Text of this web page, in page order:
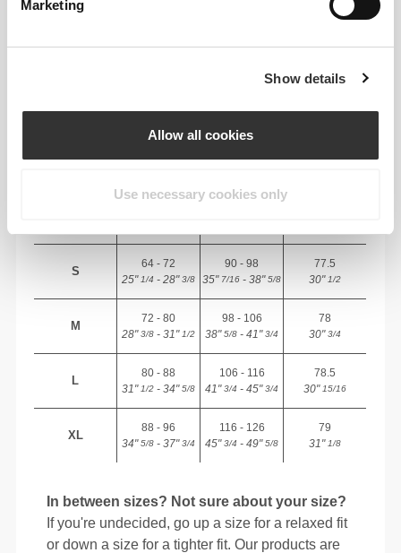
Marketing
Show details
Allow all cookies
Use necessary cookies only
RECOMMENDED SIZE BASED ON YOUR
(cm)/(in)
(cm)/(in)
measured
56 - 64
82 - 90
S
64 - 72
25"1/4 - 28"3/8
90 - 98
35"7/16 - 38"5/8
77.5
30"1/2
M
72 - 80
28"3/8 - 31"1/2
98 - 106
38"5/8 - 41"3/4
78
30"3/4
L
80 - 88
31"1/2 - 34"5/8
106 - 116
41"3/4 - 45"3/4
78.5
30"15/16
XL
88 - 96
34"5/8 - 37"3/4
116 - 126
45"3/4 - 49"5/8
79
31"1/8
In between sizes? Not sure about your size?
If you're undecided, go up a size for a relaxed fit
or down a size for a tighter fit. Our products are